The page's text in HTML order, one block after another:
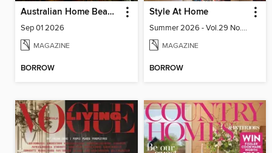
Australian Home Beautiful
Sep 01 2026
MAGAZINE
BORROW
Style At Home
Summer 2026 - Vol.29 No.02
MAGAZINE
BORROW